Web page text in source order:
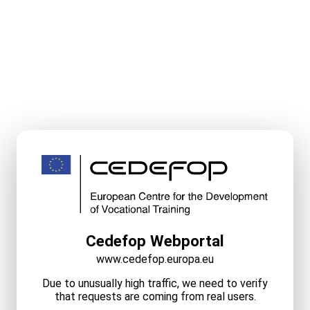
Cedefop Webportal
www.cedefop.europa.eu
Due to unusually high traffic, we need to verify
that requests are coming from real users.